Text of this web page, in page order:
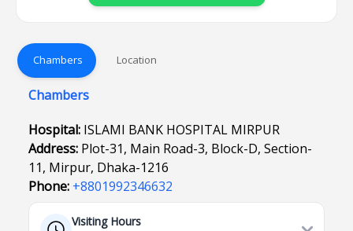
Chambers Location
Chambers
Hospital: ISLAMI BANK HOSPITAL MIRPUR
Address: Plot-31, Main Road-3, Block-D, Section-
11, Mirpur, Dhaka-1216
Phone: +8801992346632
Visiting Hours